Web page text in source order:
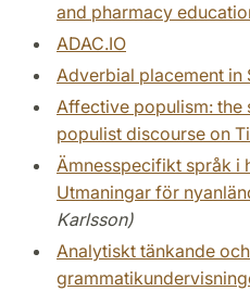
and pharmacy
ADAC.IO
Adverbial placement in
Affective populism:
populist discourse on
Ämnesspecifikt språk i
Utmaningar för
Karlsson)
Analytiskt tänkande och